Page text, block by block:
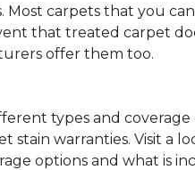
Most carpets that you
that treated carpet
offer them too.
types and
stain warranties. Visit a
options and what is